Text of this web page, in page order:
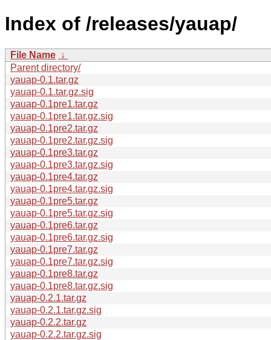
Index of /releases/yauap/
File Name ↓
Parent directory/
yauap-0.1.tar.gz
yauap-0.1.tar.gz.sig
yauap-0.1pre1.tar.gz
yauap-0.1pre1.tar.gz.sig
yauap-0.1pre2.tar.gz
yauap-0.1pre2.tar.gz.sig
yauap-0.1pre3.tar.gz
yauap-0.1pre3.tar.gz.sig
yauap-0.1pre4.tar.gz
yauap-0.1pre4.tar.gz.sig
yauap-0.1pre5.tar.gz
yauap-0.1pre5.tar.gz.sig
yauap-0.1pre6.tar.gz
yauap-0.1pre6.tar.gz.sig
yauap-0.1pre7.tar.gz
yauap-0.1pre7.tar.gz.sig
yauap-0.1pre8.tar.gz
yauap-0.1pre8.tar.gz.sig
yauap-0.2.1.tar.gz
yauap-0.2.1.tar.gz.sig
yauap-0.2.2.tar.gz
yauap-0.2.2.tar.gz.sig